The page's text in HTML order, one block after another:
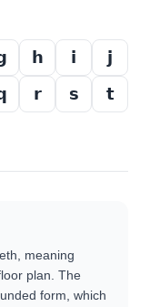
𝗵 𝗶
𝗷
𝗿 𝘀
𝘁
meaning
plan. The
form, which